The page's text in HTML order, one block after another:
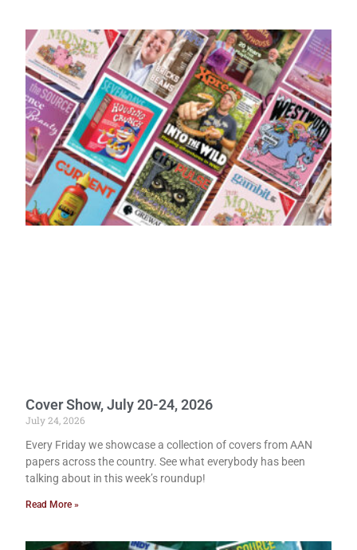
Cover Show, July 20-24, 2026
July 24, 2026
Every Friday we showcase a collection of covers from AAN
papers across the country. See what everybody has been
talking about in this week’s roundup!
Read More »